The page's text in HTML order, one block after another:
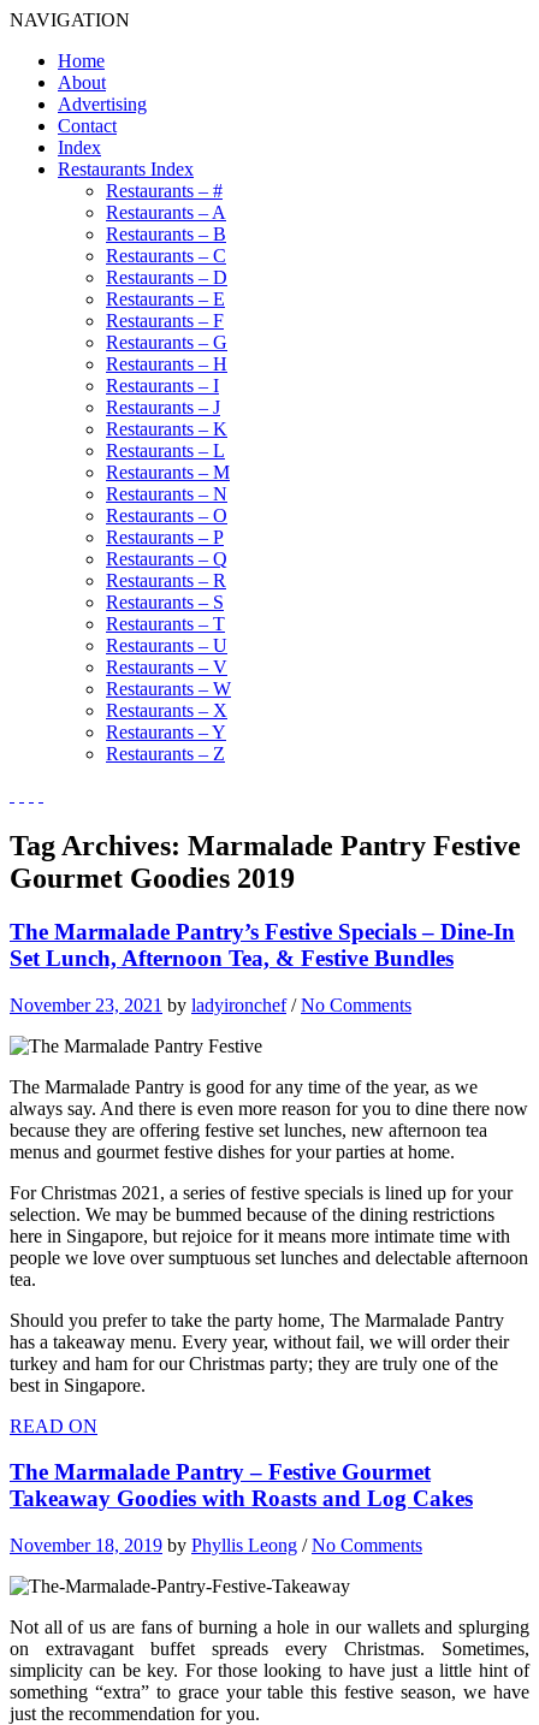
NAVIGATION
Home
About
Advertising
Contact
Index
Restaurants Index
Restaurants – #
Restaurants – A
Restaurants – B
Restaurants – C
Restaurants – D
Restaurants – E
Restaurants – F
Restaurants – G
Restaurants – H
Restaurants – I
Restaurants – J
Restaurants – K
Restaurants – L
Restaurants – M
Restaurants – N
Restaurants – O
Restaurants – P
Restaurants – Q
Restaurants – R
Restaurants – S
Restaurants – T
Restaurants – U
Restaurants – V
Restaurants – W
Restaurants – X
Restaurants – Y
Restaurants – Z
Tag Archives: Marmalade Pantry Festive
Gourmet Goodies 2019
The Marmalade Pantry’s Festive Specials – Dine-In
Set Lunch, Afternoon Tea, & Festive Bundles
November 23, 2021 by ladyironchef/No Comments
The Marmalade Pantry is good for any time of the year, as we
always say. And there is even more reason for you to dine there now
because they are offering festive set lunches, new afternoon tea
menus and gourmet festive dishes for your parties at home.
For Christmas 2021, a series of festive specials is lined up for your
selection. We may be bummed because of the dining restrictions
here in Singapore, but rejoice for it means more intimate time with
people we love over sumptuous set lunches and delectable afternoon
tea.
Should you prefer to take the party home, The Marmalade Pantry
has a takeaway menu. Every year, without fail, we will order their
turkey and ham for our Christmas party; they are truly one of the
best in Singapore.
READ ON
The Marmalade Pantry – Festive Gourmet
Takeaway Goodies with Roasts and Log Cakes
November 18, 2019 by Phyllis Leong /No Comments
Not all of us are fans of burning a hole in our wallets and splurging
on extravagant buffet spreads every Christmas. Sometimes,
simplicity can be key. For those looking to have just a little hint of
something “extra” to grace your table this festive season, we have
just the recommendation for you.